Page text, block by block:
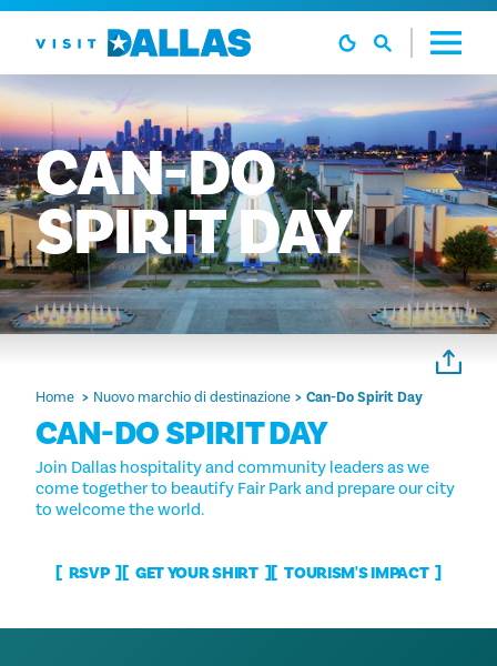
Vai al contenuto
CAN-DO
SPIRITDAY
Home Nuovo marchio di destinazione Can-Do Spirit Day
CAN-DO SPIRIT DAY
Join Dallas hospitality and community leaders as we
come together to beautify Fair Park and prepare our city
to welcome the world.
RSVP GET YOUR SHIRT TOURISM'S IMPACT